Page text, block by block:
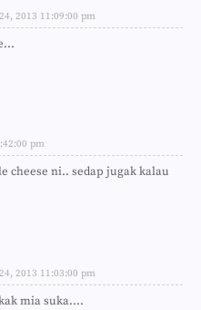
2013 11:09:00 pm
pm
cheese ni.. sedap jugak kalau
2013 11:03:00 pm
mia suka....